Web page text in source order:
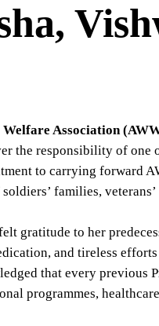
Association
the responsibility of one
to carrying forward
families,
gratitude to her
and tireless
that every previous
programmes,